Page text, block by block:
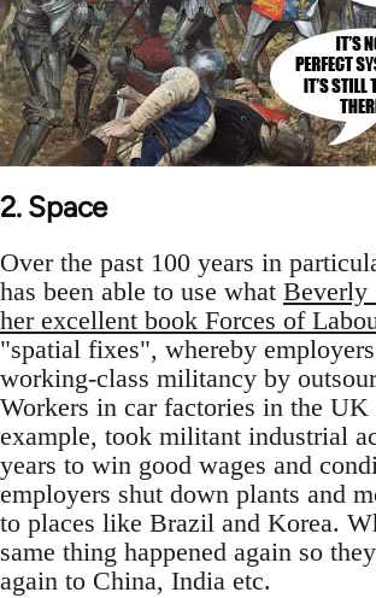
2. Space
Over the past 100 years in
has been able to use what Beverly
her excellent book Forces of
"spatial fixes", whereby
working-class militancy by
Workers in car factories in the
example, took militant industrial
years to win good wages and
employers shut down plants and
to places like Brazil and Korea.
same thing happened again so
again to China, India etc.